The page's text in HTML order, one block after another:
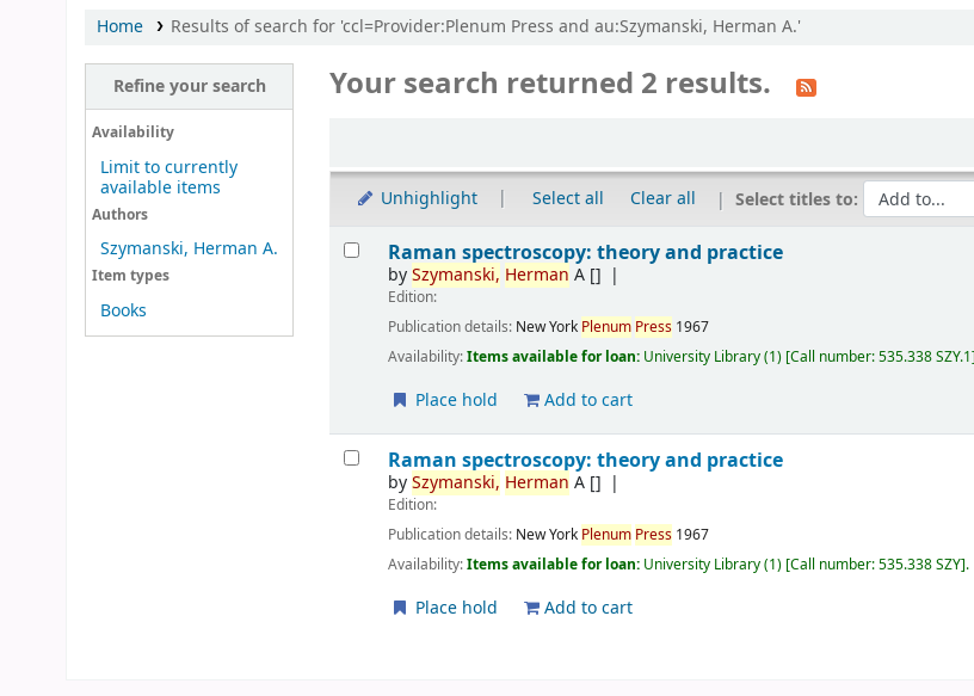
Home Results of search for 'ccl=Provider:Plenum Press and au:Szymanski, Herman A.'
Refine your search
Availability
Limit to currently
available items
Authors
Szymanski, Herman A.
Item types
Books
Your search returned 2 results.
Unhighlight Select all Clear all Select titles to:
Results
Raman spectroscopy: theory and practice
bySzymanski, Herman A []
Edition:
Publication details: New York Plenum Press 1967
Availability:Items available for loan: University Library(1) Call number:535.338 SZY.1
Place hold Add to cart
Raman spectroscopy: theory and practice
bySzymanski, Herman A []
Edition:
Publication details: New York Plenum Press 1967
Availability:Items available for loan: University Library(1) Call number:535.338 SZY .
Place hold Add to cart